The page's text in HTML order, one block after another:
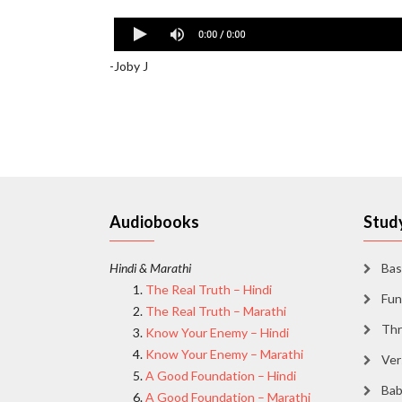
BREAD BREAKING [Book of Ephesians
-Joby J
Audiobooks
Hindi & Marathi
The Real Truth – Hindi
The Real Truth – Marathi
Know Your Enemy – Hindi
Know Your Enemy – Marathi
A Good Foundation – Hindi
A Good Foundation – Marathi